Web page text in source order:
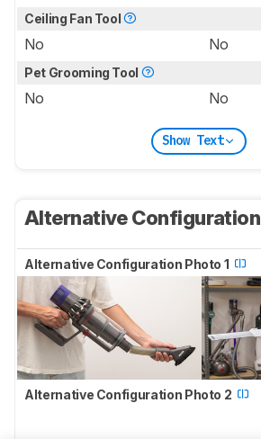
Ceiling Fan Tool
No No
Pet Grooming Tool
No No
Show Text
Alternative Configuration
Alternative Configuration Photo 1
Alternative Configuration Photo 2